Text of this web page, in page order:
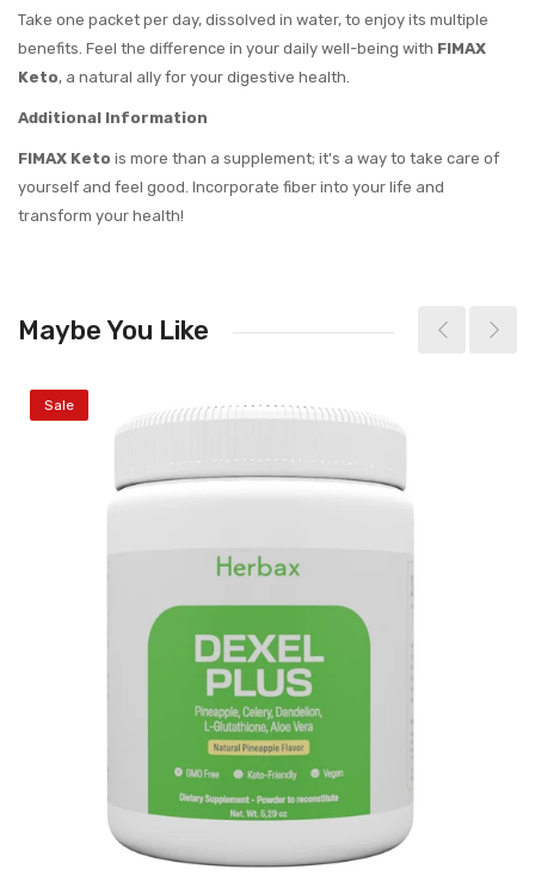
Take one packet per day, dissolved in water, to enjoy its multiple
benefits. Feel the difference in your daily well-being with FIMAX
Keto, a natural ally for your digestive health.
Additional Information
FIMAX Keto is more than a supplement; it's a way to take care of
yourself and feel good. Incorporate fiber into your life and
transform your health!
Maybe You Like
Sale